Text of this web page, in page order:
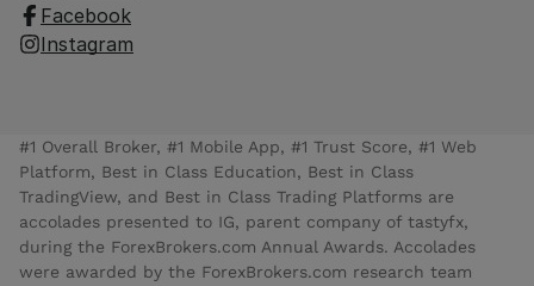
Facebook
Instagram
#1 Overall Broker, #1 Mobile App, #1 Trust Score, #1 Web
Platform, Best in Class Education, Best in Class
TradingView, and Best in Class Trading Platforms are
accolades presented to IG, parent company of tastyfx,
during the ForexBrokers.com Annual Awards. Accolades
were awarded by the ForexBrokers.com research team